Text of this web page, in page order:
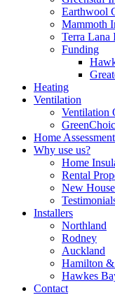
Earthwool
Mammoth
Terra Lana
Funding
Heating
Ventilation
Ventilation
Home Assessment
Why use us?
Home
Rental
New
Installers
Northland
Rodney
Auckland
Hamilton
Hawkes
Contact